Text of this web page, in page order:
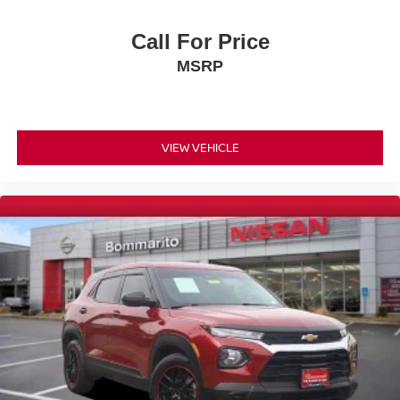
Overhead airbag
Electronic Stability Control
Rear Parking Sensors
Auto High-beam Headlights
Delay-off headlights
Fully automatic headlights
Panic alarm
Security system
Speed control
Bumpers: body-color
Call For Price
MSRP
VIEW VEHICLE